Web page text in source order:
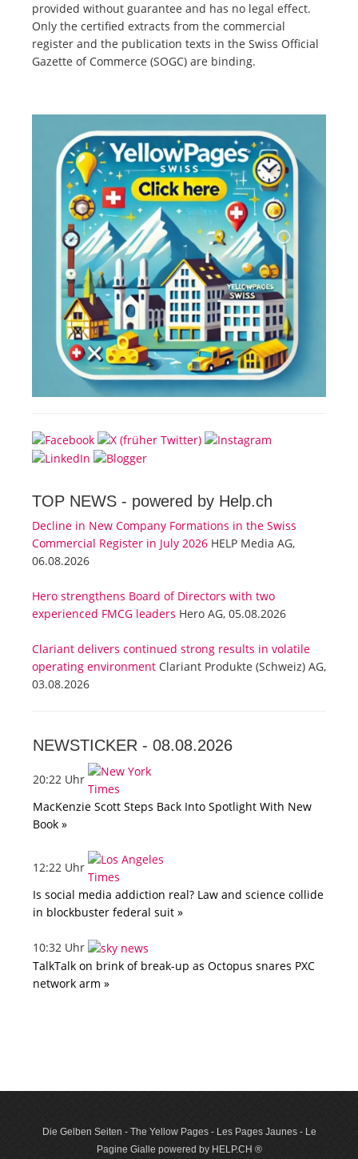
provided without guarantee and has no legal effect.
Only the certified extracts from the commercial
register and the publication texts in the Swiss Official
Gazette of Commerce (SOGC) are binding.
TOP NEWS - powered by Help.ch
Decline in New Company Formations in the Swiss
Commercial Register in July 2026 HELP Media AG,
06.08.2026
Hero strengthens Board of Directors with two
experienced FMCG leaders Hero AG, 05.08.2026
Clariant delivers continued strong results in volatile
operating environment Clariant Produkte (Schweiz) AG,
03.08.2026
NEWSTICKER - 08.08.2026
20:22 Uhr
MacKenzie Scott Steps Back Into Spotlight With New
Book »
12:22 Uhr
Is social media addiction real? Law and science collide
in blockbuster federal suit »
10:32 Uhr
TalkTalk on brink of break-up as Octopus snares PXC
network arm »
Die Gelben Seiten - The Yellow Pages - Les Pages Jaunes - Le
Pagine Gialle powered by HELP.CH ®